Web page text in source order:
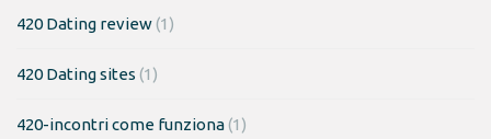
420 Dating review(1)
420 Dating sites (1)
420-incontri come funziona(1)